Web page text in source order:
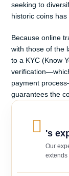
seeking to
historic coins
Because online
with those of the
to a KYC (Know
payment
guarantees the
's
Our
extends